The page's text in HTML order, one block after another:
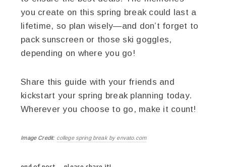
you create on this spring break could last a
lifetime, so plan wisely—and don’t forget to
pack sunscreen or those ski goggles,
depending on where you go!
Share this guide with your friends and
kickstart your spring break planning today.
Wherever you choose to go, make it count!
Image Credit: college spring break by envato.com